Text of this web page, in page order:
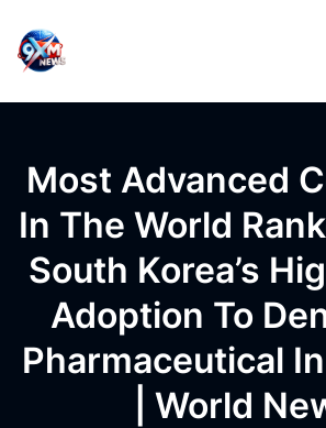
Most Advanced
In The World
South Korea’s
Adoption To
Pharmaceutical
| World